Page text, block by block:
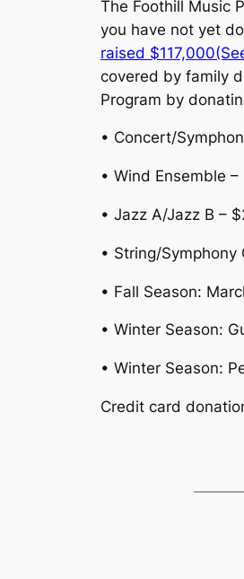
The Foothill Music
you have not yet
raised
covered by family
Program by
• Concert/
• Wind Ensemble –
• Jazz A/Jazz B –
• String/Symphony
• Fall Season:
• Winter Season:
• Winter Season:
Credit card